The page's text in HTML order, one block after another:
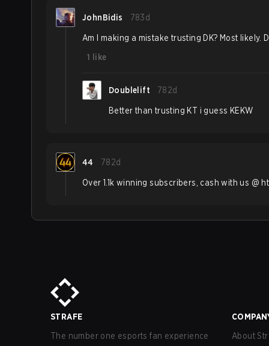
JohnBidis 783d
Am I making a mistake trusting DK? Most likely.
1
like
Doublelift 782d
Better than trusting KT i guess KEKW
44 782d
Over 1.1k winning subscribers, cash with us @
STRAFE
The number one esports fan experience
About